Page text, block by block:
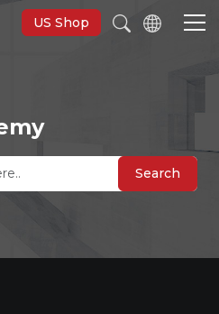
US Shop
Search